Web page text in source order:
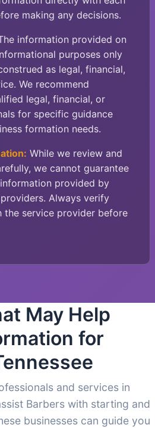
making any decisions.
information provided on
purposes only
as legal, financial,
We recommend
legal, financial, or
for specific guidance
formation needs.
While we review and
we cannot guarantee
provided by
Always verify
service provider before
May Help
for
and services in
Barbers with starting and
businesses can guide you